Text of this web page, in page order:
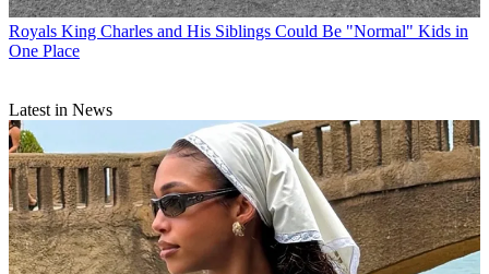
Royals King Charles and His Siblings Could Be "Normal" Kids in
One Place
Latest in News